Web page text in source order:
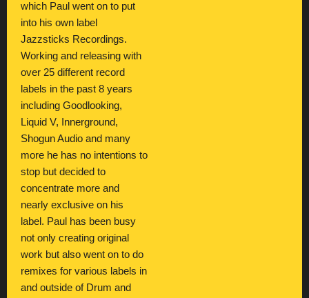
which Paul went on to put
into his own label
Jazzsticks Recordings.
Working and releasing with
over 25 different record
labels in the past 8 years
including Goodlooking,
Liquid V, Innerground,
Shogun Audio and many
more he has no intentions to
stop but decided to
concentrate more and
nearly exclusive on his
label. Paul has been busy
not only creating original
work but also went on to do
remixes for various labels in
and outside of Drum and